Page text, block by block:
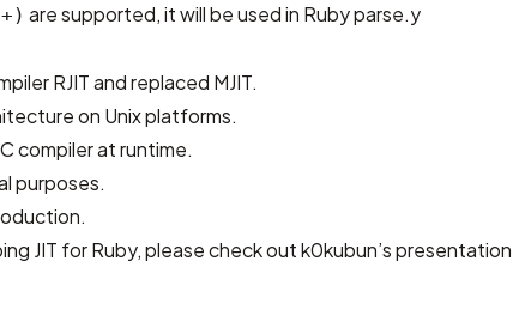
are supported, it will be used in Ruby parse.y
RJIT and replaced MJIT.
on Unix platforms.
compiler at runtime.
purposes.
JIT for Ruby, please check outk0kubun’s